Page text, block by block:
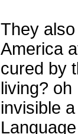
They
America
cured by
living?
invisible